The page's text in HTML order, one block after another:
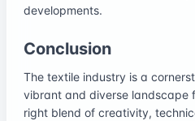
developments.
Conclusion
The textile industry is a
vibrant and diverse landscape
right blend of creativity,